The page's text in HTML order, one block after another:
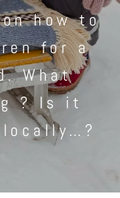
how to
for a
What
? Is it